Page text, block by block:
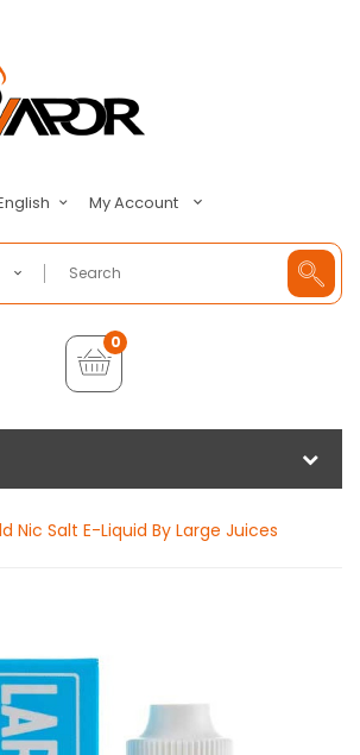
My Account
0
Nic Salt E-Liquid By Large Juices